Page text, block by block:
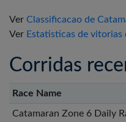
Ver Classificacao de
Ver Estatisticas de vitorias
Corridas
Race Name
Catamaran Zone 6 Daily